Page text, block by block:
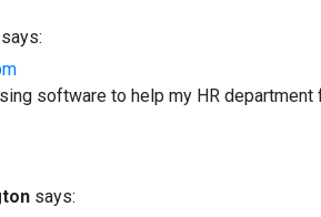
says:
software to help my HR
says: